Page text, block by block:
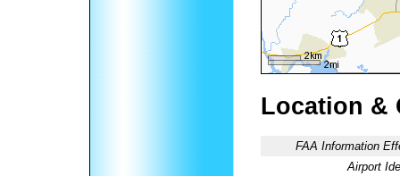
Location &
FAA Information
Airport